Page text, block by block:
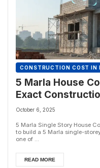
CONSTRUCTION COST IN
5 Marla House
Exact
October 6, 2025
5 Marla Single Story House
to build a 5 Marla single-
one of ...
READ MORE